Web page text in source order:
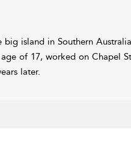
big island in Southern
of 17, worked on Chapel
later.